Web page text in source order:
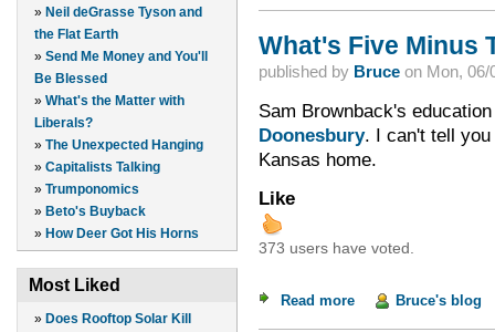
» Neil deGrasse Tyson and
the Flat Earth
» Send Me Money and You'll
Be Blessed
» What's the Matter with
Liberals?
» The Unexpected Hanging
» Capitalists Talking
» Trumponomics
» Beto's Buyback
» How Deer Got His Horns
Most Liked
» Does Rooftop Solar Kill
What's Five Minus
published by Bruceon Mon, 06/
Sam Brownback's
Doonesbury. I can't tell you
Kansas home.
Like
373 users have voted.
Read moreabout What's Five
Bruce's blog